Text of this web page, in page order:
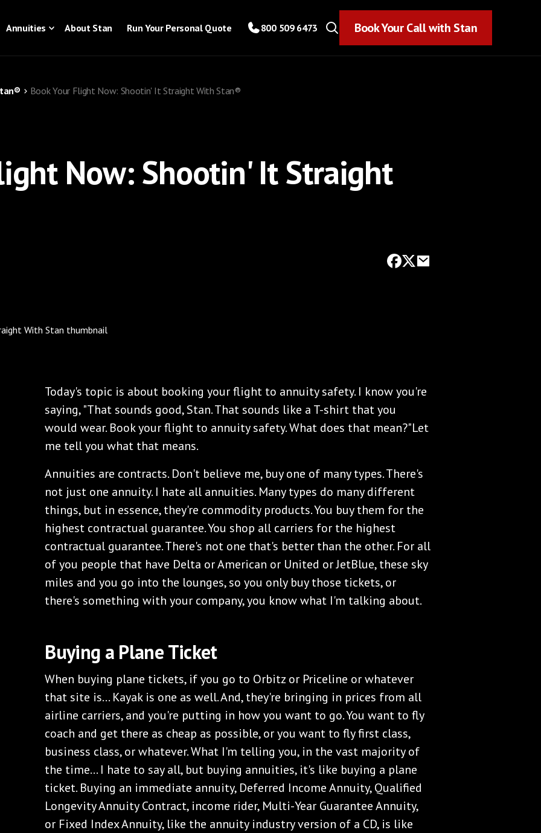
Annuities About Stan Run Your Personal Quote 800 509 6473 Book Your Call with Stan
Book Your Flight Now: Shootin' It Straight With Stan®
Now: Shootin' It Straight
Today's topic is about booking your flight to annuity safety. I know you're
saying, "That sounds good, Stan. That sounds like a T-shirt that you
would wear. Book your flight to annuity safety. What does that mean?"Let
me tell you what that means.
Annuities are contracts. Don't believe me, buy one of many types. There's
not just one annuity. I hate all annuities. Many types do many different
things, but in essence, they're commodity products. You buy them for the
highest contractual guarantee. You shop all carriers for the highest
contractual guarantee. There's not one that's better than the other. For all
of you people that have Delta or American or United or JetBlue, these sky
miles and you go into the lounges, so you only buy those tickets, or
there's something with your company, you know what I'm talking about.
Buying a Plane Ticket
When buying plane tickets, if you go to Orbitz or Priceline or whatever
that site is... Kayak is one as well. And, they're bringing in prices from all
airline carriers, and you're putting in how you want to go. You want to fly
coach and get there as cheap as possible, or you want to fly first class,
business class, or whatever. What I'm telling you, in the vast majority of
the time... I hate to say all, but buying annuities, it's like buying a plane
ticket. Buying an immediate annuity, Deferred Income Annuity, Qualified
Longevity Annuity Contract, income rider, Multi-Year Guarantee Annuity,
or Fixed Index Annuity, like the annuity industry version of a CD, is like